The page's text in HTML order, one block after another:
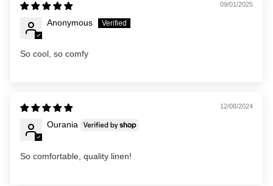
09/01/2025
Anonymous
So cool, so comfy
12/08/2024
Ourania
So comfortable, quality linen!